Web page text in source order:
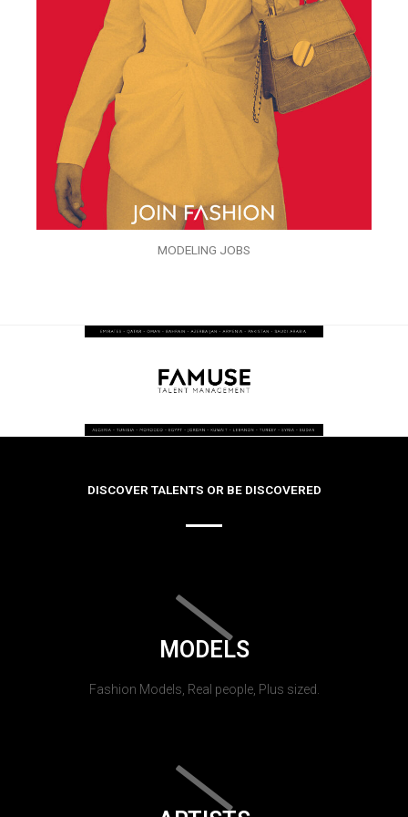
MODELING JOBS
DISCOVER TALENTS OR BE DISCOVERED
MODELS
Fashion Models, Real people, Plus sized.